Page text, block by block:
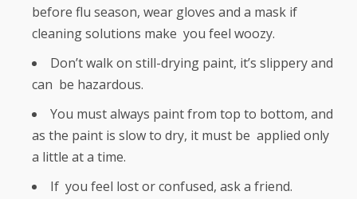
before flu season, wear gloves and a mask if
cleaning solutions make you feel woozy.
Don’t walk on still-drying paint, it’s slippery and
can be hazardous.
You must always paint from top to bottom, and
as the paint is slow to dry, it must be applied only
a little at a time.
If you feel lost or confused, ask a friend.